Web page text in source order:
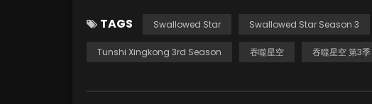
TAGS Swallowed Star Swallowed Star Season 3
Tunshi Xingkong 3rd Season 吞噬星空 吞噬星空 第3季